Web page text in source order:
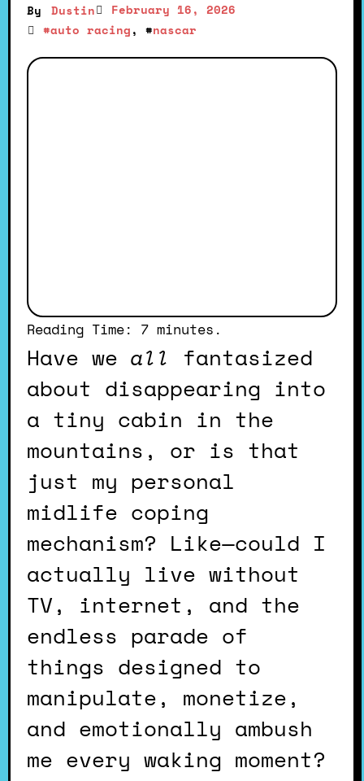
By Dustin
February 16, 2026
#auto racing, #nascar
Reading Time: 7 minutes.
Have we all fantasized
about disappearing into
a tiny cabin in the
mountains, or is that
just my personal
midlife coping
mechanism? Like—could I
actually live without
TV, internet, and the
endless parade of
things designed to
manipulate, monetize,
and emotionally ambush
me every waking moment?